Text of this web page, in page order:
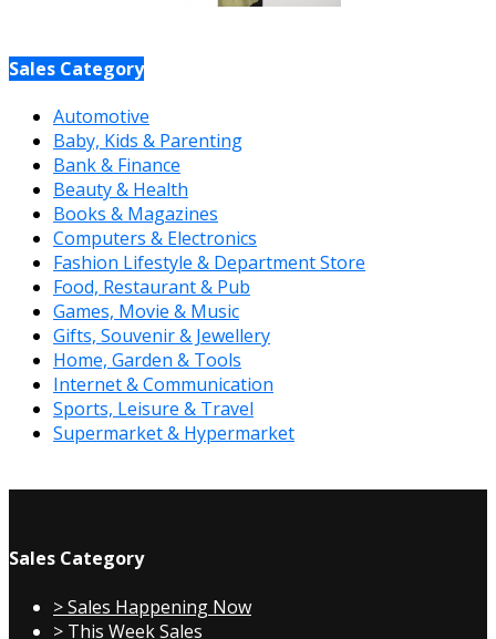
Sales Category
Automotive
Baby, Kids & Parenting
Bank & Finance
Beauty & Health
Books & Magazines
Computers & Electronics
Fashion Lifestyle & Department Store
Food, Restaurant & Pub
Games, Movie & Music
Gifts, Souvenir & Jewellery
Home, Garden & Tools
Internet & Communication
Sports, Leisure & Travel
Supermarket & Hypermarket
Sales Category
> Sales Happening Now
> This Week Sales